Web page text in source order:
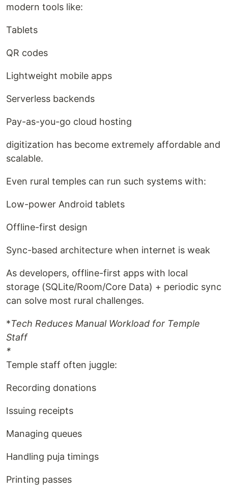
modern tools like:
Tablets
QR codes
Lightweight mobile apps
Serverless backends
Pay-as-you-go cloud hosting
digitization has become extremely affordable and
scalable.
Even rural temples can run such systems with:
Low-power Android tablets
Offline-first design
Sync-based architecture when internet is weak
As developers, offline-first apps with local
storage (SQLite/Room/Core Data) + periodic sync
can solve most rural challenges.
*Tech Reduces Manual Workload for Temple
Staff
*
Temple staff often juggle:
Recording donations
Issuing receipts
Managing queues
Handling puja timings
Printing passes